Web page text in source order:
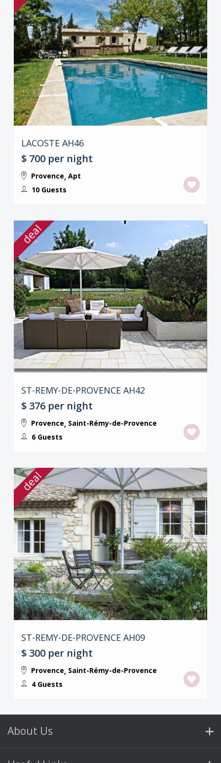
LACOSTE AH46
$ 700 per night
Provence, Apt
10 Guests
deal
ST-REMY-DE-PROVENCE AH42
$ 376 per night
Provence, Saint-Rémy-de-Provence
6 Guests
deal
ST-REMY-DE-PROVENCE AH09
$ 300 per night
Provence, Saint-Rémy-de-Provence
4 Guests
About Us